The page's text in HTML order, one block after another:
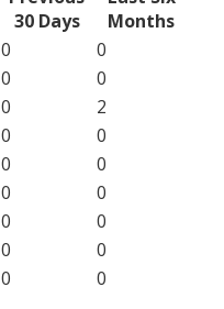
30 Days
Months
0
0
0
0
0
2
0
0
0
0
0
0
0
0
0
0
0
0